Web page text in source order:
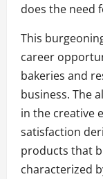
does the need
This
career
bakeries and
business. The
in the creative
satisfaction
products that
characterized